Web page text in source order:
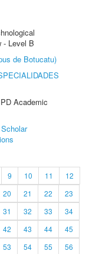
- Level B
de Botucatu)
Academic
9 10 11
12
20 21 22
23
31 32 33
34
42 43 44
45
53 54 55
56